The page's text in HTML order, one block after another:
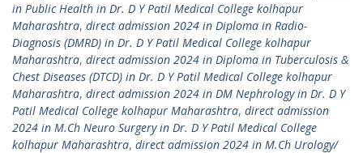
in Public Health in Dr. D Y Patil Medical College kolhapur
Maharashtra, direct admission 2024 in Diploma in Radio-
Diagnosis (DMRD) in Dr. D Y Patil Medical College kolhapur
Maharashtra, direct admission 2024 in Diploma in Tuberculosis &
Chest Diseases (DTCD) in Dr. D Y Patil Medical College kolhapur
Maharashtra, direct admission 2024 in DM Nephrology in Dr. D Y
Patil Medical College kolhapur Maharashtra, direct admission
2024 in M.Ch Neuro Surgery in Dr. D Y Patil Medical College
kolhapur Maharashtra, direct admission 2024 in M.Ch Urology/